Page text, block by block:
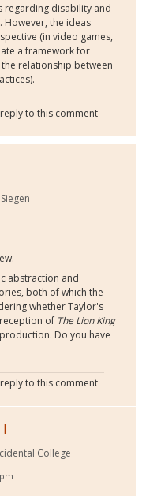
regarding disability and
the ideas
(in video games,
a framework for
relationship between
to this comment
abstraction and
both of which the
whether Taylor's
of The Lion King
Do you have
to this comment
College